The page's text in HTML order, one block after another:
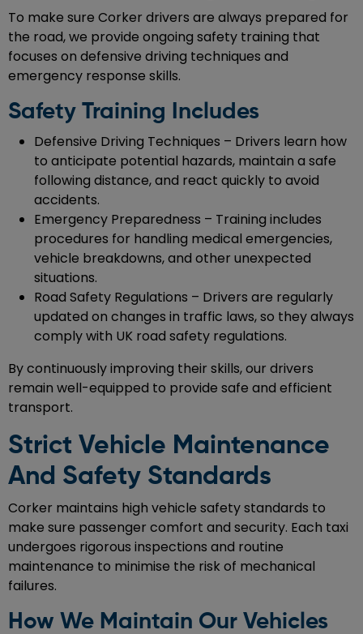
To make sure Corker drivers are always prepared for
the road, we provide ongoing safety training that
focuses on defensive driving techniques and
emergency response skills.
Safety Training Includes
Defensive Driving Techniques – Drivers learn how
to anticipate potential hazards, maintain a safe
following distance, and react quickly to avoid
accidents.
Emergency Preparedness – Training includes
procedures for handling medical emergencies,
vehicle breakdowns, and other unexpected
situations.
Road Safety Regulations – Drivers are regularly
updated on changes in traffic laws, so they always
comply with UK road safety regulations.
By continuously improving their skills, our drivers
remain well-equipped to provide safe and efficient
transport.
Strict Vehicle Maintenance
And Safety Standards
Corker maintains high vehicle safety standards to
make sure passenger comfort and security. Each taxi
undergoes rigorous inspections and routine
maintenance to minimise the risk of mechanical
failures.
How We Maintain Our Vehicles